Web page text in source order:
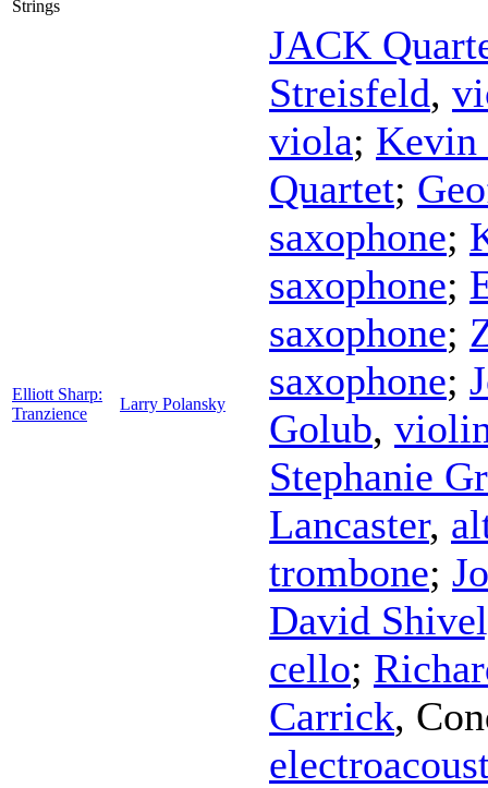
Strings
Elliott Sharp:
Tranzience
Larry Polansky
JACK
Streisfeld,
viola; Kevin
Quartet;
saxophone;
saxophone;
saxophone;
saxophone;
Golub,
Stephanie
Lancaster,
trombone;
David
cello;
Carrick,